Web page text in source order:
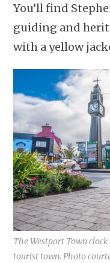
You’ll find
guiding and
with a yellow
The Westport Town
tourist town. Photo